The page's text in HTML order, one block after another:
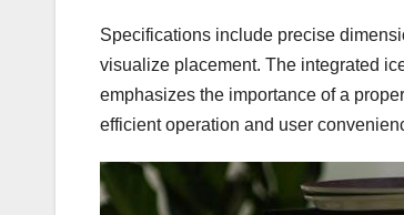
Specifications include precise
visualize placement. The integrated
emphasizes the importance of a
efficient operation and user